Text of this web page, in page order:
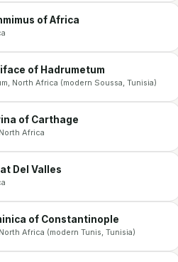
of Africa
of Hadrumetum
North Africa (modern Soussa, Tunisia)
of Carthage
Africa
Del Valles
of Constantinople
Africa (modern Tunis, Tunisia)